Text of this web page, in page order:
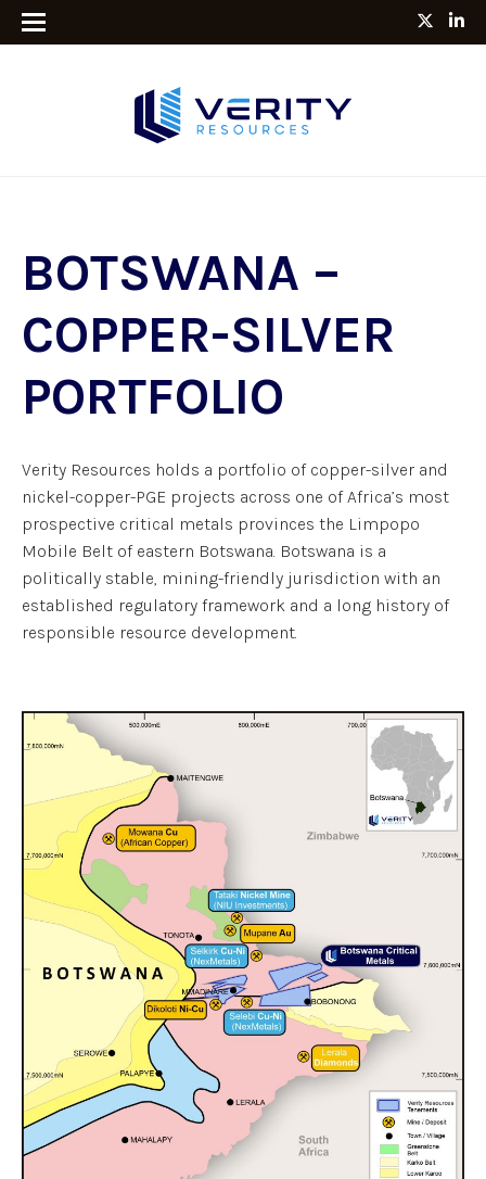
BOTSWANA –
COPPER-SILVER
PORTFOLIO
Verity Resources holds a portfolio of copper-silver and
nickel-copper-PGE projects across one of Africa’s most
prospective critical metals provinces the Limpopo
Mobile Belt of eastern Botswana. Botswana is a
politically stable, mining-friendly jurisdiction with an
established regulatory framework and a long history of
responsible resource development.